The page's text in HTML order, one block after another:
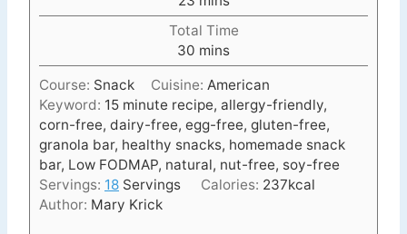
u
t
e
s
i
n
u
t
e
s
Total Time
30 m
i
n
u
t
e
s
mins
Course: Snack Cuisine:American
Keyword: 15 minute recipe, allergy-friendly,
corn-free, dairy-free, egg-free, gluten-free,
granola bar, healthy snacks, homemade snack
bar, Low FODMAP, natural, nut-free, soy-free
Servings: 18 Servings Calories: 237kcal
Author: Mary Krick